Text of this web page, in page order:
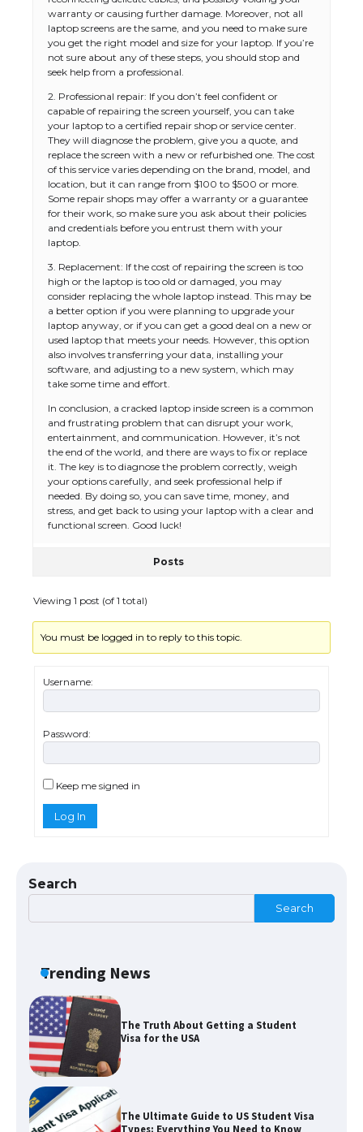
warranty or causing further damage. Moreover, not all
laptop screens are the same, and you need to make sure
you get the right model and size for your laptop. If you’re
not sure about any of these steps, you should stop and
seek help from a professional.
2. Professional repair: If you don’t feel confident or
capable of repairing the screen yourself, you can take
your laptop to a certified repair shop or service center.
They will diagnose the problem, give you a quote, and
replace the screen with a new or refurbished one. The cost
of this service varies depending on the brand, model, and
location, but it can range from $100 to $500 or more.
Some repair shops may offer a warranty or a guarantee
for their work, so make sure you ask about their policies
and credentials before you entrust them with your
laptop.
3. Replacement: If the cost of repairing the screen is too
high or the laptop is too old or damaged, you may
consider replacing the whole laptop instead. This may be
a better option if you were planning to upgrade your
laptop anyway, or if you can get a good deal on a new or
used laptop that meets your needs. However, this option
also involves transferring your data, installing your
software, and adjusting to a new system, which may
take some time and effort.
In conclusion, a cracked laptop inside screen is a common
and frustrating problem that can disrupt your work,
entertainment, and communication. However, it’s not
the end of the world, and there are ways to fix or replace
it. The key is to diagnose the problem correctly, weigh
your options carefully, and seek professional help if
needed. By doing so, you can save time, money, and
stress, and get back to using your laptop with a clear and
functional screen. Good luck!
Posts
Viewing 1 post (of 1 total)
You must be logged in to reply to this topic.
Username:
Password:
Keep me signed in
Log In
Search
Search
Trending News
The Ultimate Guide to US Student Visa
The Ultimate Guide to Understanding
the Duration of Student Visa in USA
Requirements for Studying in the USA
The Truth About Getting a Student
Visa for the USA
The Ultimate Guide to US Student Visa
Types: Everything You Need to Know